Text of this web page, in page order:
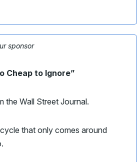
sponsor
Cheap to Ignore”
the Wall Street Journal.
that only comes around